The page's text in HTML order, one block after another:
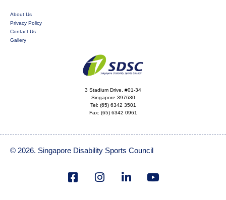
About Us
Privacy Policy
Contact Us
Gallery
3 Stadium Drive, #01-34
Singapore 397630
Tel: (65) 6342 3501
Fax: (65) 6342 0961
© 2026. Singapore Disability Sports Council